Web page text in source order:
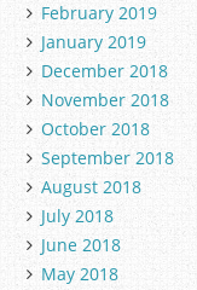
February 2019
January 2019
December 2018
November 2018
October 2018
September 2018
August 2018
July 2018
June 2018
May 2018